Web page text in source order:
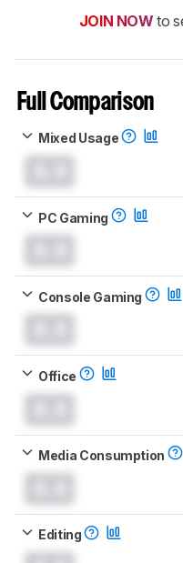
JOIN NOW to
Full Comparison
Mixed Usage
PC Gaming
Console Gaming
Office
Media Consumption
Editing